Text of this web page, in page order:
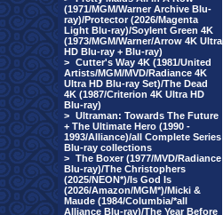
(1971/MGM/Warner Archive Blu-
ray)/Protector (2026/Magenta
Light Blu-ray)/Soylent Green 4K
(1973/MGM/Warner/Arrow 4K Ultra
HD Blu-ray + Blu-ray)
> Cutter's Way 4K (1981/United
Artists/MGM/MVD/Radiance 4K
Ultra HD Blu-ray Set)/The Dead
4K (1987/Criterion 4K Ultra HD
Blu-ray)
> Ultraman: Towards The Future
+ The Ultimate Hero (1990 -
1993/Alliance)/all Complete Series
Blu-ray collections
> The Boxer (1977/MVD/Radiance
Blu-ray)/The Christophers
(2025/NEON*)/Is God Is
(2026/Amazon/MGM*)/Micki &
Maude (1984/Columbia/*all
Alliance Blu-ray)/The Year Before